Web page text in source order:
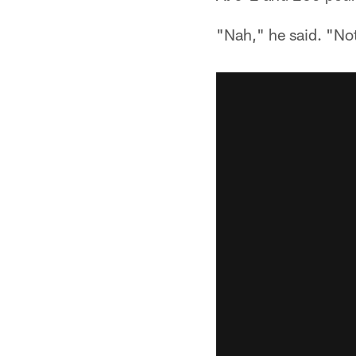
"Nah," he said.